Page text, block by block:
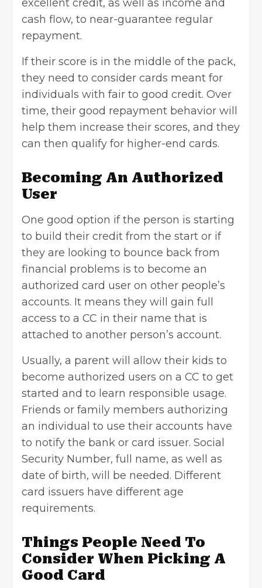
excellent credit, as well as income and
cash flow, to near-guarantee regular
repayment.
If their score is in the middle of the pack,
they need to consider cards meant for
individuals with fair to good credit. Over
time, their good repayment behavior will
help them increase their scores, and they
can then qualify for higher-end cards.
Becoming An Authorized
User
One good option if the person is starting
to build their credit from the start or if
they are looking to bounce back from
financial problems is to become an
authorized card user on other people’s
accounts. It means they will gain full
access to a CC in their name that is
attached to another person’s account.
Usually, a parent will allow their kids to
become authorized users on a CC to get
started and to learn responsible usage.
Friends or family members authorizing
an individual to use their accounts have
to notify the bank or card issuer. Social
Security Number, full name, as well as
date of birth, will be needed. Different
card issuers have different age
requirements.
Things People Need To
Consider When Picking A
Good Card